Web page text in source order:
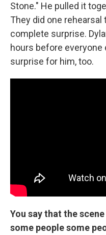
Stone." He pulled it
They did one
complete surprise.
hours before everyone
surprise for him, too.
You say that the
some people some